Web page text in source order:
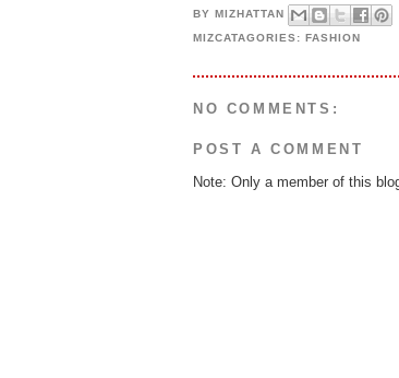
BYMIZHATTAN
MIZCATAGORIES:FASHION
NO COMMENTS:
POST A COMMENT
Note: Only a member of this